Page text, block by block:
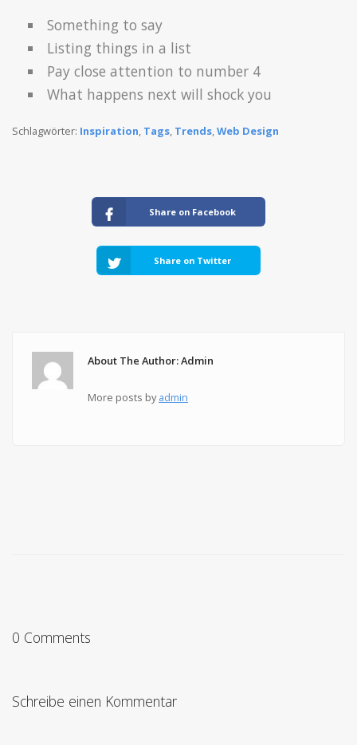
Something to say
Listing things in a list
Pay close attention to number 4
What happens next will shock you
Schlagwörter: Inspiration, Tags, Trends,Web Design
Share on Facebook
Share on Twitter
About The Author: Admin
More posts byadmin
0 Comments
Schreibe einen Kommentar